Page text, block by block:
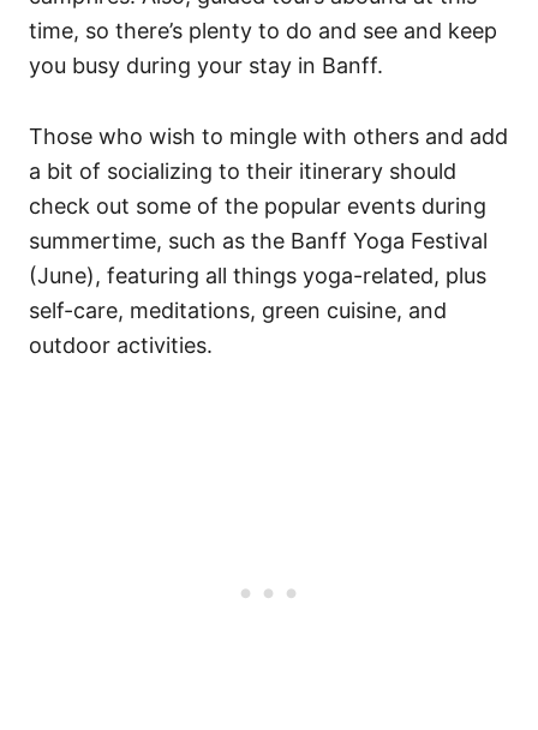
time, so there’s plenty to do and see and keep
you busy during your stay in Banff.
Those who wish to mingle with others and add
a bit of socializing to their itinerary should
check out some of the popular events during
summertime, such as the Banff Yoga Festival
(June), featuring all things yoga-related, plus
self-care, meditations, green cuisine, and
outdoor activities.